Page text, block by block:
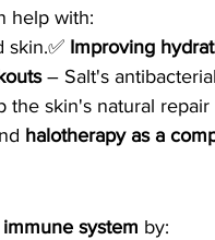
help with:
skin.✅ Improving
– Salt's
the skin's natural repair
halotherapy as a
system by: